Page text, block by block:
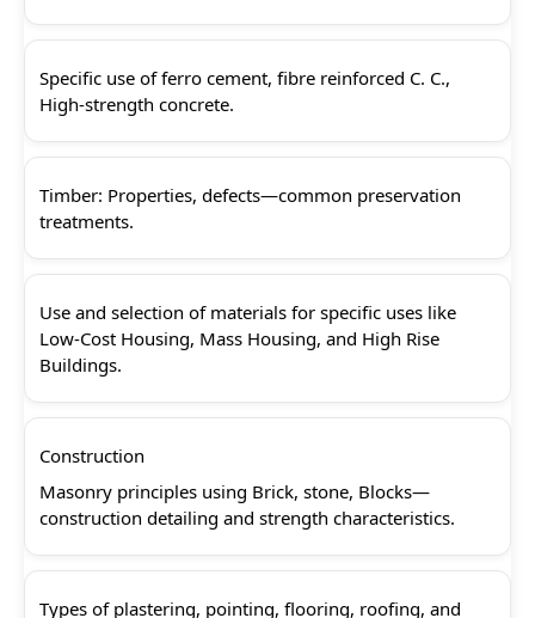
Specific use of ferro cement, fibre reinforced C. C.,
High-strength concrete.
Timber: Properties, defects—common preservation
treatments.
Use and selection of materials for specific uses like
Low-Cost Housing, Mass Housing, and High Rise
Buildings.
Construction
Masonry principles using Brick, stone, Blocks—
construction detailing and strength characteristics.
Types of plastering, pointing, flooring, roofing, and